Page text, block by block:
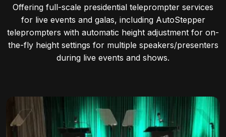
Offering full-scale presidential teleprompter services
for live events and galas, including AutoStepper
teleprompters with automatic height adjustment for on-
the-fly height settings for multiple speakers/presenters
during live events and shows.